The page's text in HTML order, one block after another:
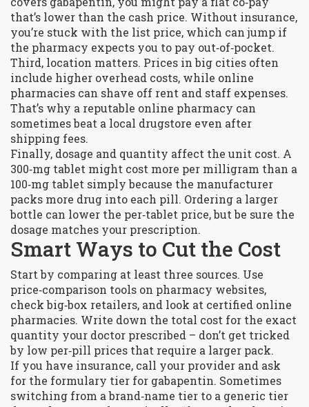
that’s lower than the cash price. Without insurance,
you’re stuck with the list price, which can jump if
the pharmacy expects you to pay out‑of‑pocket.
Third, location matters. Prices in big cities often
include higher overhead costs, while online
pharmacies can shave off rent and staff expenses.
That’s why a reputable online pharmacy can
sometimes beat a local drugstore even after
shipping fees.
Finally, dosage and quantity affect the unit cost. A
300‑mg tablet might cost more per milligram than a
100‑mg tablet simply because the manufacturer
packs more drug into each pill. Ordering a larger
bottle can lower the per‑tablet price, but be sure the
dosage matches your prescription.
Smart Ways to Cut the Cost
Start by comparing at least three sources. Use
price‑comparison tools on pharmacy websites,
check big‑box retailers, and look at certified online
pharmacies. Write down the total cost for the exact
quantity your doctor prescribed – don’t get tricked
by low per‑pill prices that require a larger pack.
If you have insurance, call your provider and ask
for the formulary tier for gabapentin. Sometimes
switching from a brand‑name tier to a generic tier